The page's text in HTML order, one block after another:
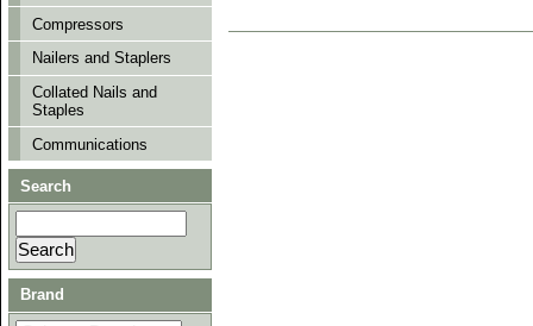
Compressors
Nailers and Staplers
Collated Nails and
Staples
Communications
Search
Brand